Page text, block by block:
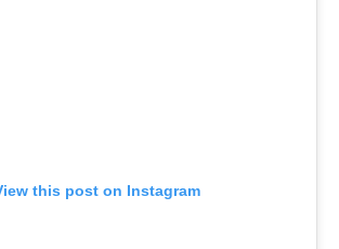
this post on Instagram